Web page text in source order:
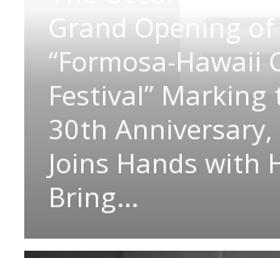
Grand Opening
“Formosa-Hawaii
Festival” Marking
30th Anniversary,
Joins Hands with
Bring...